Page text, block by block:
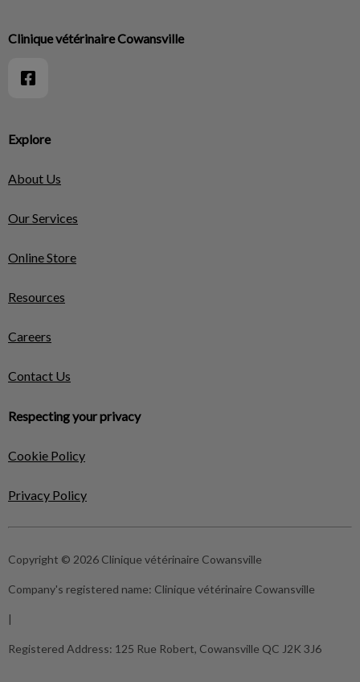
Explore
About Us
Our Services
Online Store
Resources
Careers
Contact Us
Respecting your privacy
Cookie Policy
Privacy Policy
Clinique vétérinaire Cowansville
Copyright © 2026 Clinique vétérinaire Cowansville
Company's registered name: Clinique vétérinaire Cowansville
|
Registered Address: 125 Rue Robert, Cowansville QC J2K 3J6